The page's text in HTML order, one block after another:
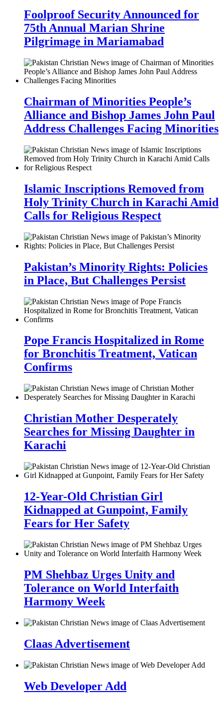
Foolproof Security Announced for
75th Annual Marian Shrine
Pilgrimage in Mariamabad
Chairman of Minorities People’s
Alliance and Bishop James John Paul
Address Challenges Facing Minorities
Islamic Inscriptions Removed from
Holy Trinity Church in Karachi Amid
Calls for Religious Respect
Pakistan’s Minority Rights: Policies
in Place, But Challenges Persist
Pope Francis Hospitalized in Rome
for Bronchitis Treatment, Vatican
Confirms
Christian Mother Desperately
Searches for Missing Daughter in
Karachi
12-Year-Old Christian Girl
Kidnapped at Gunpoint, Family
Fears for Her Safety
PM Shehbaz Urges Unity and
Tolerance on World Interfaith
Harmony Week
Claas Advertisement
Web Developer Add